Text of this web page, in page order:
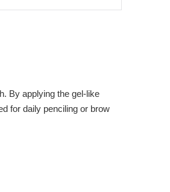
By applying the gel-like
for daily penciling or brow